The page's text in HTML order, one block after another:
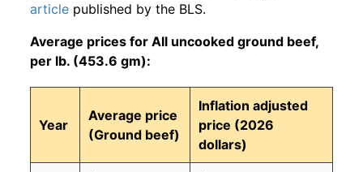
article published by the BLS.
Average prices for All uncooked ground beef,
per lb. (453.6 gm):
Year
Average price
(Ground beef)
Inflation adjusted
price (2026
dollars)